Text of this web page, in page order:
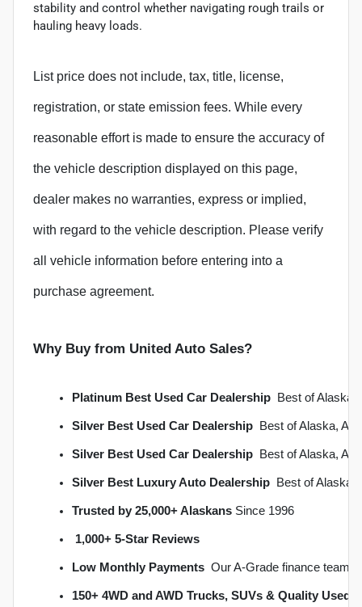
stability and control whether navigating rough trails or
hauling heavy loads.
List price does not include, tax, title, license,
registration, or state emission fees. While every
reasonable effort is made to ensure the accuracy of
the vehicle description displayed on this page,
dealer makes no warranties, express or implied,
with regard to the vehicle description. Please verify
all vehicle information before entering into a
purchase agreement.
Why Buy from United Auto Sales?
Platinum Best Used Car Dealership  Best of
Silver Best Used Car Dealership  Best of Alaska,
Silver Best Used Car Dealership  Best of Alaska,
Silver Best Luxury Auto Dealership  Best of
Trusted by 25,000+ Alaskans Since 1996
1,000+ 5-Star Reviews
Low Monthly Payments  Our A-Grade finance team
150+ 4WD and AWD Trucks, SUVs & Quality Used